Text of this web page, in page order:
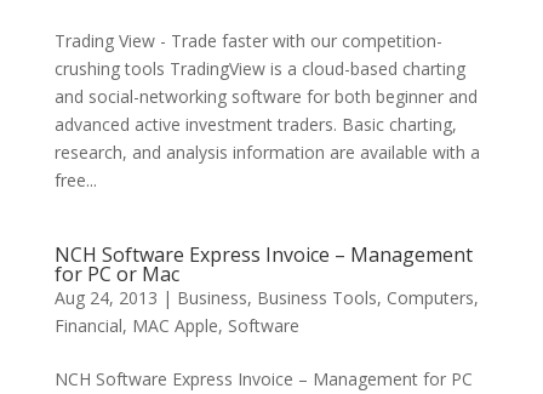
Trading View - Trade faster with our competition-
crushing tools TradingView is a cloud-based charting
and social-networking software for both beginner and
advanced active investment traders. Basic charting,
research, and analysis information are available with a
free...
NCH Software Express Invoice – Management
for PC or Mac
Aug 24, 2013 | Business, Business Tools, Computers,
Financial, MAC Apple, Software
NCH Software Express Invoice – Management for PC